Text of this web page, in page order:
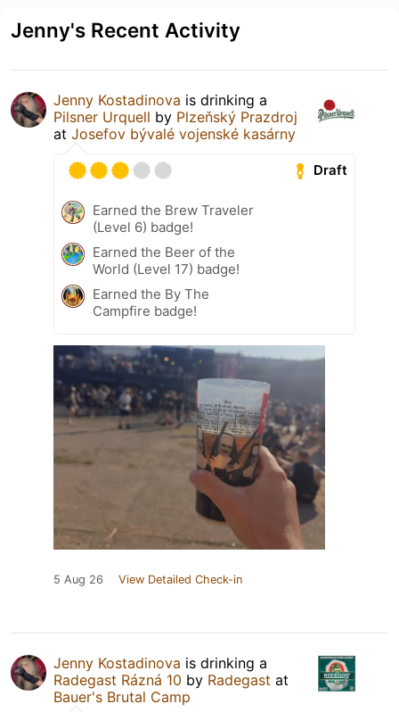
Jenny's Recent Activity
Jenny Kostadinova is drinking a
Pilsner Urquell by Plzeňský Prazdroj
at Josefov bývalé vojenské kasárny
Draft
Earned the Brew Traveler
(Level 6) badge!
Earned the Beer of the
World (Level 17) badge!
Earned the By The
Campfire badge!
5 Aug 26 View Detailed Check-in
Jenny Kostadinova is drinking a
Radegast Rázná 10 by Radegast at
Bauer's Brutal Camp